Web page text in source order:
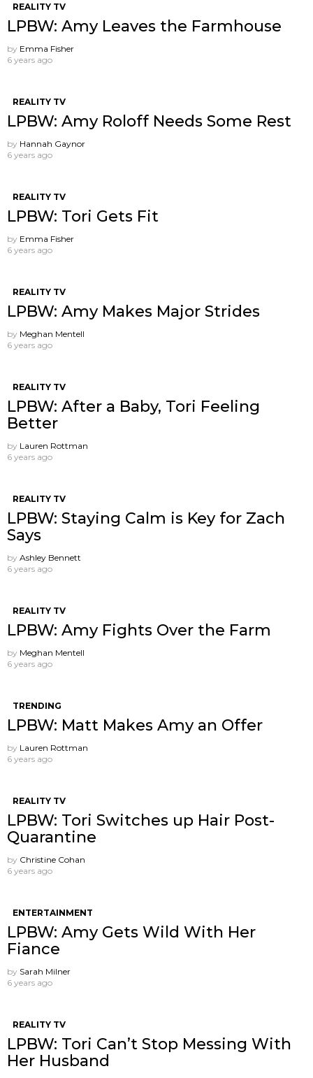
REALITY TV
LPBW: Amy Leaves the Farmhouse
by Emma Fisher
6 years ago
REALITY TV
LPBW: Amy Roloff Needs Some Rest
by Hannah Gaynor
6 years ago
REALITY TV
LPBW: Tori Gets Fit
by Emma Fisher
6 years ago
REALITY TV
LPBW: Amy Makes Major Strides
by Meghan Mentell
6 years ago
REALITY TV
LPBW: After a Baby, Tori Feeling
Better
by Lauren Rottman
6 years ago
REALITY TV
LPBW: Staying Calm is Key for Zach
Says
by Ashley Bennett
6 years ago
REALITY TV
LPBW: Amy Fights Over the Farm
by Meghan Mentell
6 years ago
TRENDING
LPBW: Matt Makes Amy an Offer
by Lauren Rottman
6 years ago
REALITY TV
LPBW: Tori Switches up Hair Post-
Quarantine
by Christine Cohan
6 years ago
ENTERTAINMENT
LPBW: Amy Gets Wild With Her
Fiance
by Sarah Milner
6 years ago
REALITY TV
LPBW: Tori Can’t Stop Messing With
Her Husband